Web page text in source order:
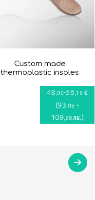
Custom made
thermoplastic insoles
48 ,00-56 ,18 €
(93 ,88 -
109 ,88 лв.)